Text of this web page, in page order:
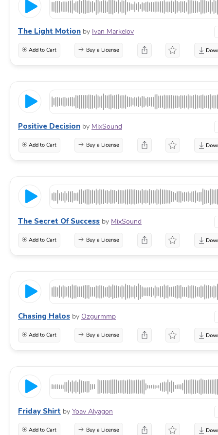
The Light Motion by Ivan Markelov
Add to Cart Buy a License
Positive Decision by MixSound
Add to Cart Buy a License
The Secret Of Success by MixSound
Add to Cart Buy a License
Chasing Halos by Ozgurmmp
Add to Cart Buy a License
Friday Shirt by Yoav Alyagon
Add to Cart Buy a License